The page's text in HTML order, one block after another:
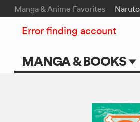
Manga & Anime Favorites Naruto
MANGA & BOOKS
Error finding account